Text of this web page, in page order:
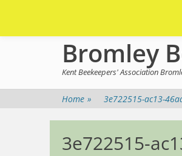
content
Bromley
Kent Beekeepers' Association
Home » 3e722515-ac13-
3e722515-